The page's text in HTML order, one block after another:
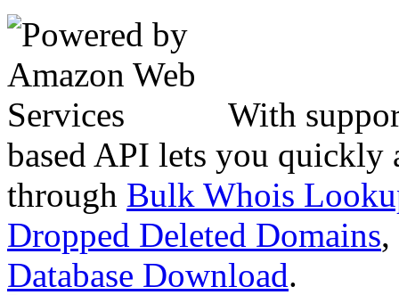
With
based API lets you quickly
through Bulk Whois
Dropped Deleted Domains,
Database Download.